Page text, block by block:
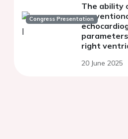
Congress Presentation
The ability
right
20 June 2025